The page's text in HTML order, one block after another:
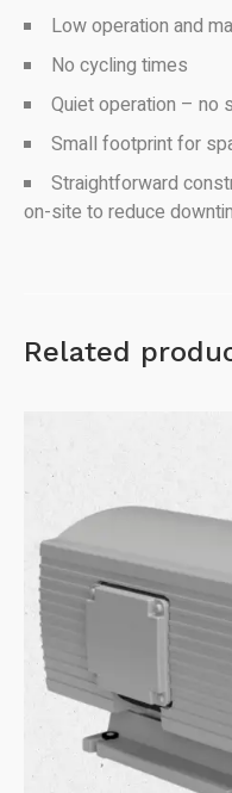
Low operation and
No cycling times
Quiet operation – no
Small footprint for
Straightforward
on-site to reduce
Related